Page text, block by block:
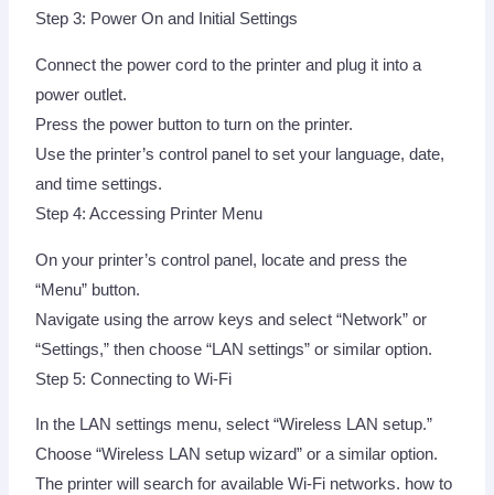
Step 3: Power On and Initial Settings
Connect the power cord to the printer and plug it into a
power outlet.
Press the power button to turn on the printer.
Use the printer’s control panel to set your language, date,
and time settings.
Step 4: Accessing Printer Menu
On your printer’s control panel, locate and press the
“Menu” button.
Navigate using the arrow keys and select “Network” or
“Settings,” then choose “LAN settings” or similar option.
Step 5: Connecting to Wi-Fi
In the LAN settings menu, select “Wireless LAN setup.”
Choose “Wireless LAN setup wizard” or a similar option.
The printer will search for available Wi-Fi networks. how to